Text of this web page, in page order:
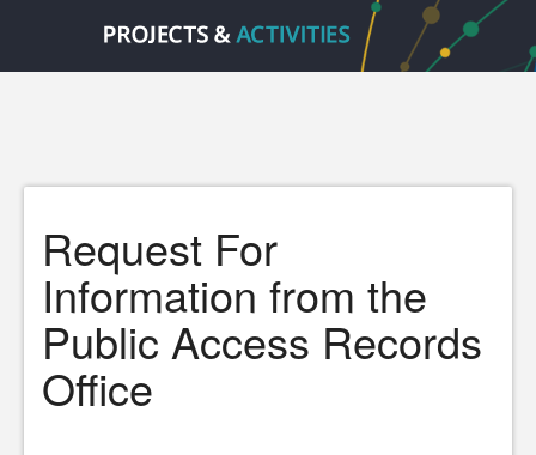
Request For
Information from the
Public Access Records
Office